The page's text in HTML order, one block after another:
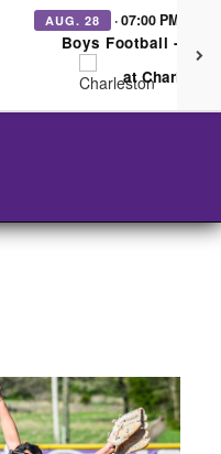
AUG. 28 · 07:00 PM
Boys Football -
at Charleston